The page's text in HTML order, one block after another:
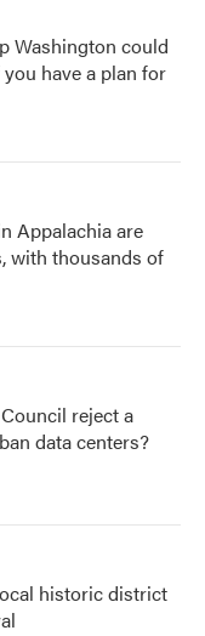
Washington could
have a plan for
Appalachia are
with thousands of
reject a
data centers?
historic district